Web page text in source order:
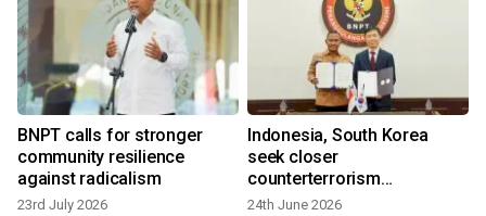
BNPT calls for stronger
community resilience
against radicalism
23rd July 2026
Indonesia, South Korea
seek closer
counterterrorism
partnership
24th June 2026